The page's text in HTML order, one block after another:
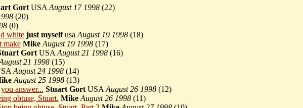
GortUSA August 17 1998(22)
(20)
(0)
white just myselfusa August 19 1998(18)
make Mike August 19 1998(17)
GortUSA August 21 1998(16)
21 1998(15)
August 24 1998(14)
August 25 1998(13)
answer... Stuart GortUSA August 26 1998(12)
obtuse, Stuart. Mike August 26 1998(11)